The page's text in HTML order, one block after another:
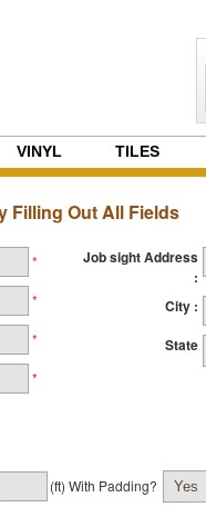
VINYL TILES
Filling Out All Fields
*
*
*
*
Job sight Address
:
City :
State
(ft) With Padding?